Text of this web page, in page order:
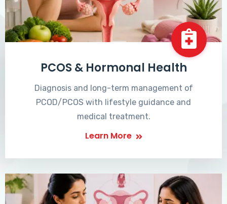
PCOS & Hormonal Health
Diagnosis and long-term management of
PCOD/PCOS with lifestyle guidance and
medical treatment.
Learn More